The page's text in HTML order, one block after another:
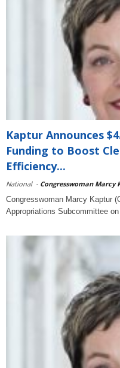
Kaptur Announces
Funding to Boost
Efficiency...
National - Congresswoman Marcy
Congresswoman Marcy Kaptur
Appropriations Subcommittee